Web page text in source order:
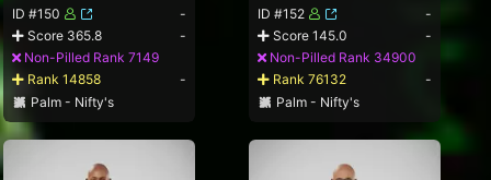
ID #150
-
Score 365.8
-
Non-Pilled Rank 7149
Rank 14858
-
Palm - Nifty's
ID #152
-
Score 145.0
-
Non-Pilled Rank 34900
Rank 76132
-
Palm - Nifty's